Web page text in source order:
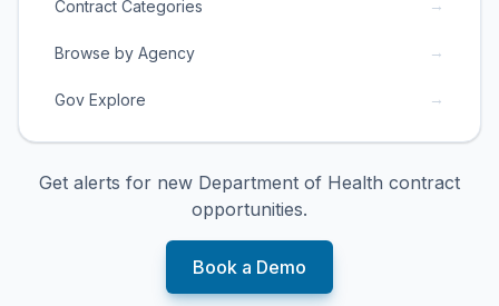
Contract Categories →
Browse by Agency →
Gov Explore →
Get alerts for new Department of Health contract
opportunities.
Book a Demo